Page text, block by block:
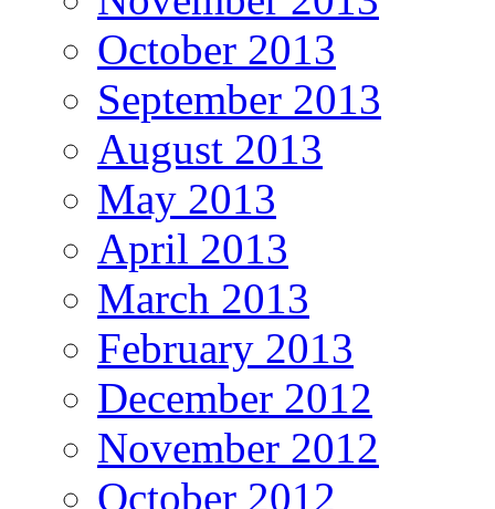
October 2013
September 2013
August 2013
May 2013
April 2013
March 2013
February 2013
December 2012
November 2012
October 2012